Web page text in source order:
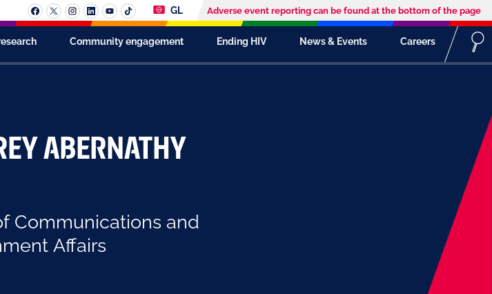
GL Adverse event reporting can be found at the bottom of the page
Community engagement Ending HIV News & Events Careers
Abernathy
Communications and
Affairs